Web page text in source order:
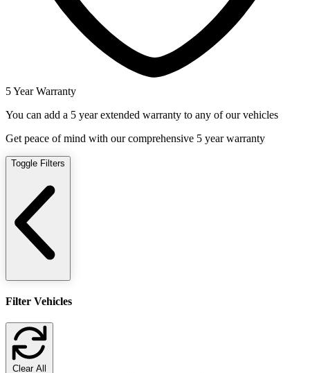
5 Year Warranty
You can add a 5 year extended warranty to any of our vehicles
Get peace of mind with our comprehensive 5 year warranty
Toggle Filters
Filter Vehicles
Clear All